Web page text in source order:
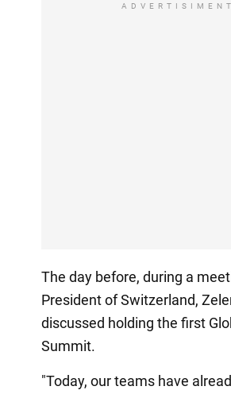
ADVERTISIMENT
The day before, during a
President of Switzerland,
discussed holding the first
Summit.
"Today, our teams have